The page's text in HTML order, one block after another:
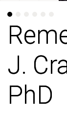
J.
PhD
J.
PhD